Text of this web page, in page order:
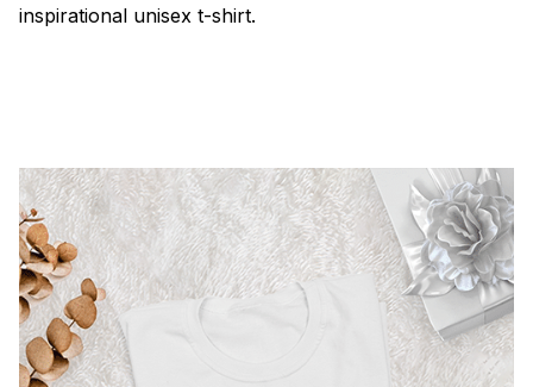
inspirational unisex t-shirt.